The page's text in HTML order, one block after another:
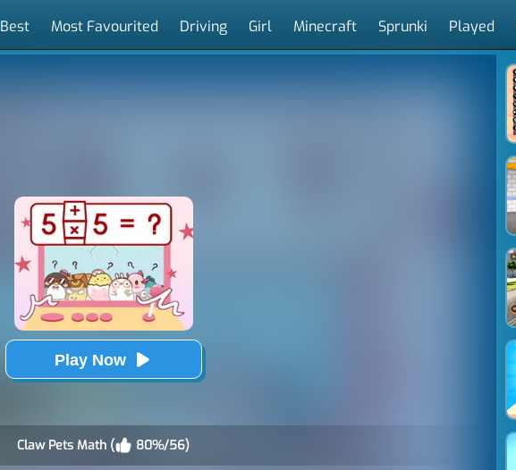
Best Most Favourited Driving Girl Minecraft Sprunki Played
Play Now
Claw Pets Math ( 80%/56)